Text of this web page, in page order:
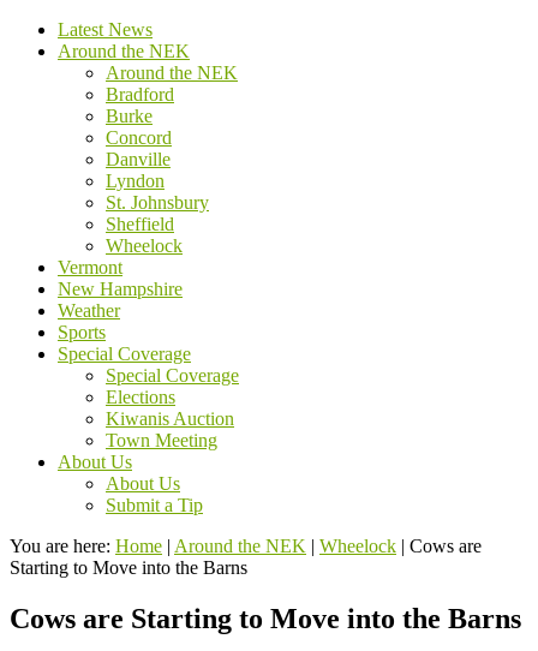
Latest News
Around the NEK
Around the NEK
Bradford
Burke
Concord
Danville
Lyndon
St. Johnsbury
Sheffield
Wheelock
Vermont
New Hampshire
Weather
Sports
Special Coverage
Special Coverage
Elections
Kiwanis Auction
Town Meeting
About Us
About Us
Submit a Tip
You are here: Home | Around the NEK | Wheelock | Cows are
Starting to Move into the Barns
Cows are Starting to Move into the Barns